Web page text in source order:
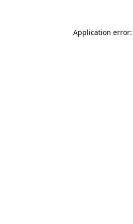
Application